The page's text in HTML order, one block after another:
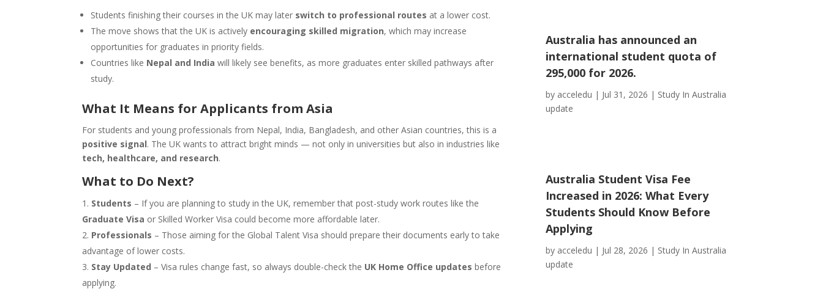
Students finishing their courses in the UK may later switch to professional routes at a lower cost.
The move shows that the UK is actively encouraging skilled migration, which may increase
opportunities for graduates in priority fields.
Countries like Nepal and India will likely see benefits, as more graduates enter skilled pathways after
study.
What It Means for Applicants from Asia
For students and young professionals from Nepal, India, Bangladesh, and other Asian countries, this is a
positive signal. The UK wants to attract bright minds — not only in universities but also in industries like
tech, healthcare, and research.
What to Do Next?
Students – If you are planning to study in the UK, remember that post-study work routes like the
Graduate Visa or Skilled Worker Visa could become more affordable later.
Professionals – Those aiming for the Global Talent Visa should prepare their documents early to take
advantage of lower costs.
Stay Updated – Visa rules change fast, so always double-check the UK Home Office updates before
applying.
Australia has announced an
international student quota of
295,000 for 2026.
by acceledu | Jul 31, 2026 | Study In Australia
update
Australia Student Visa Fee
Increased in 2026: What Every
Students Should Know Before
Applying
by acceledu | Jul 28, 2026 | Study In Australia
update